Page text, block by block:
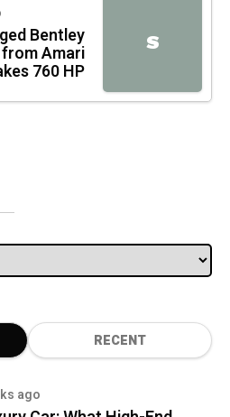
S
Bentley
Amari
760 HP
RECENT
ago